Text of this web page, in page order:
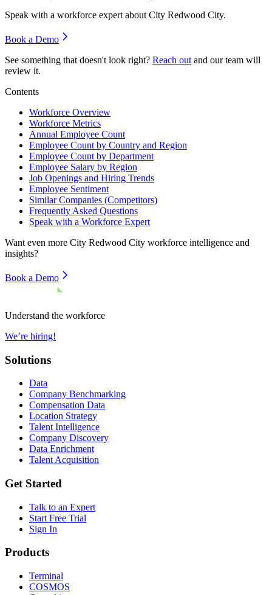
Speak with a workforce expert about City Redwood City.
Book a Demo
See something that doesn't look right? Reach out and our team will
review it.
Contents
Workforce Overview
Workforce Metrics
Annual Employee Count
Employee Count by Country and Region
Employee Count by Department
Employee Salary by Region
Job Openings and Hiring Trends
Employee Sentiment
Similar Companies (Competitors)
Frequently Asked Questions
Speak with a Workforce Expert
Want even more City Redwood City workforce intelligence and
insights?
Book a Demo
Understand the workforce
We’re hiring!
Solutions
Data
Company Benchmarking
Compensation Data
Location Strategy
Talent Intelligence
Company Discovery
Data Enrichment
Talent Acquisition
Get Started
Talk to an Expert
Start Free Trial
Sign In
Products
Terminal
COSMOS